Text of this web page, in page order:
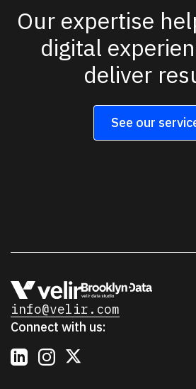
Our expertise
digital
deliver
See our
info@velir.com
Connect with us: